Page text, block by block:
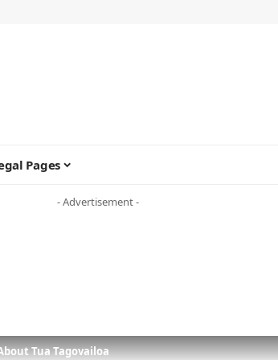
Pages
- Advertisement -
Tua Tagovailoa